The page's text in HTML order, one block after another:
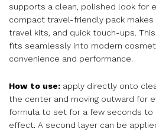
supports a clean, polished look for
compact travel-friendly pack makes
travel kits, and quick touch-ups.
fits seamlessly into modern
convenience and performance.
How to use: apply directly onto
the center and moving outward for
formula to set for a few seconds
effect. A second layer can be